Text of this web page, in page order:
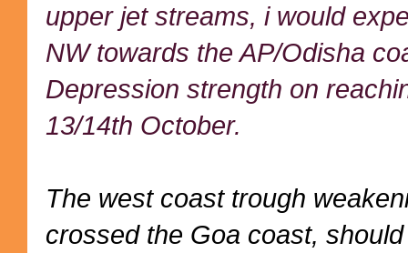
upper jet streams, i would
NW towards the AP/Odisha
Depression strength on
13/14th October.
The west coast trough
crossed the Goa coast,